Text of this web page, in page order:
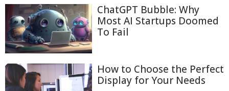
ChatGPT Bubble: Why
Most AI Startups Doomed
To Fail
How to Choose the Perfect
Display for Your Needs